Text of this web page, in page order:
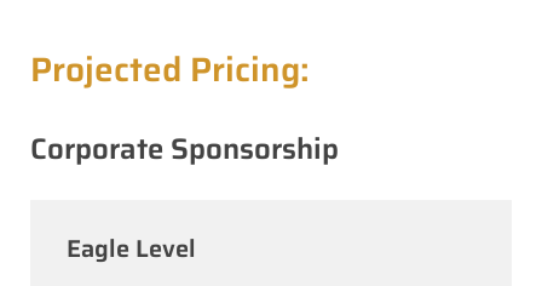
Projected Pricing:
Corporate Sponsorship
Eagle Level